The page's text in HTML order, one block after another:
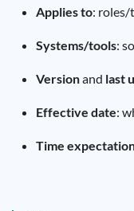
Applies to: roles/
Systems/tools:
Versionand last
Effective date:
Time